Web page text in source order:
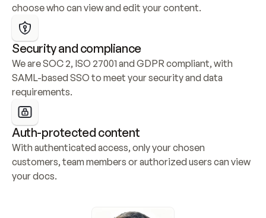
choose who can view and edit your content.
Security and compliance
We are SOC 2, ISO 27001 and GDPR compliant, with
SAML-based SSO to meet your security and data
requirements.
Auth-protected content
With authenticated access, only your chosen
customers, team members or authorized users can view
your docs.